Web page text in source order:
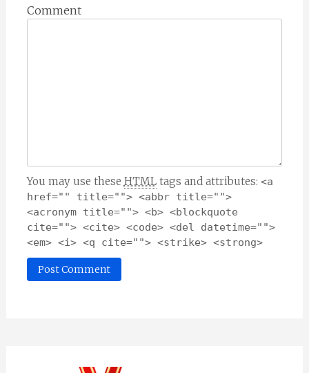
Comment
You may use these HTMLtags and attributes: <a
href="" title=""> <abbr title="">
<acronym title=""> <b> <blockquote
cite=""> <cite> <code> <del datetime="">
<em> <i> <q cite=""> <strike> <strong>